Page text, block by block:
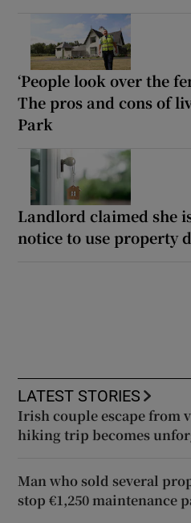
‘People look over the
The pros and cons of
Park
Landlord claimed she
notice to use property
LATEST STORIES
Irish couple escape from
hiking trip becomes
Man who sold several
stop €1,250 maintenance